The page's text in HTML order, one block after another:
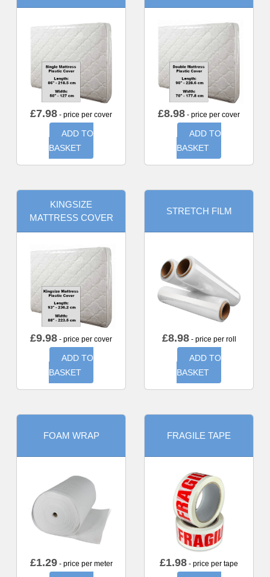
£7.98 - price per cover
ADD TO
BASKET
£8.98 - price per cover
ADD TO
BASKET
KINGSIZE
MATTRESS COVER
£9.98 - price per cover
ADD TO
BASKET
STRETCH FILM
£8.98- price per roll
ADD TO
BASKET
FOAM WRAP
£1.29- price per meter
FRAGILE TAPE
£1.98 - price per tape